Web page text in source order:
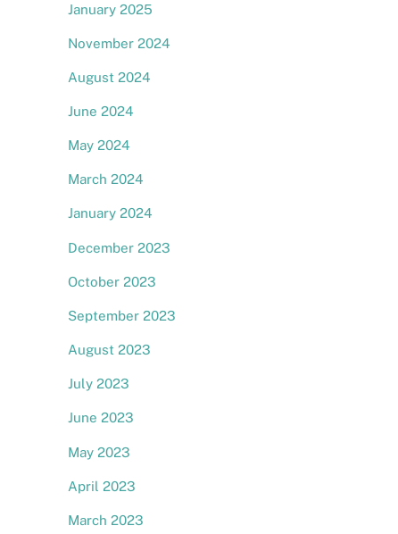
January 2025
November 2024
August 2024
June 2024
May 2024
March 2024
January 2024
December 2023
October 2023
September 2023
August 2023
July 2023
June 2023
May 2023
April 2023
March 2023